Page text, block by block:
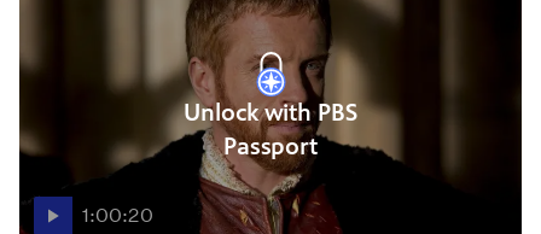
Unlock with PBS
Passport
1:00:20